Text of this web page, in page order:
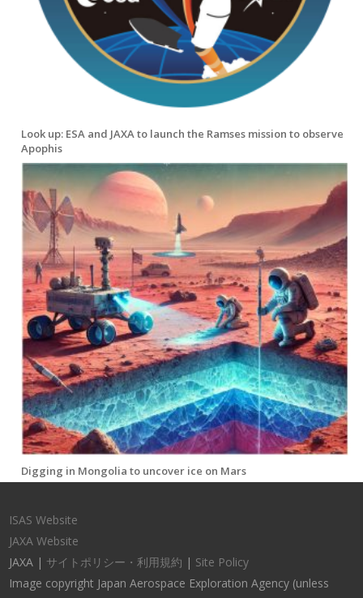
Look up: ESA and JAXA to launch the Ramses mission to observe
Apophis
Digging in Mongolia to uncover ice on Mars
ISAS Website
JAXA Website
JAXA | サイトポリシー・利用規約 | Site Policy
Image copyright Japan Aerospace Exploration Agency (unless